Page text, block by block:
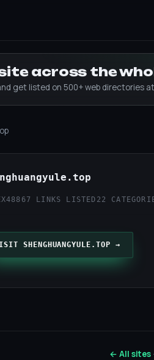
across the
get listed on 500+ web directories
867 LINKS LISTED 22
SHENGHUANGYULE.TOP →
← All sites